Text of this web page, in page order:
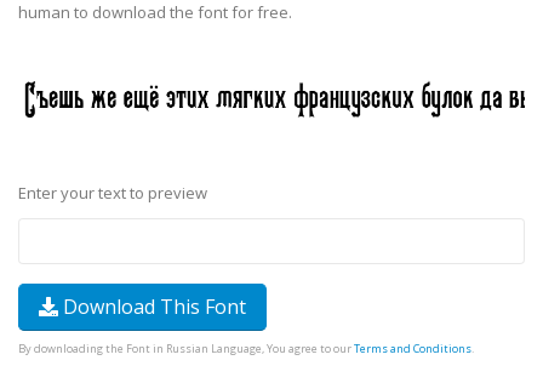
human to download the font for free.
Enter your text to preview
Download This Font
By downloading the Font in Russian Language, You agree to ourTerms and Conditions.